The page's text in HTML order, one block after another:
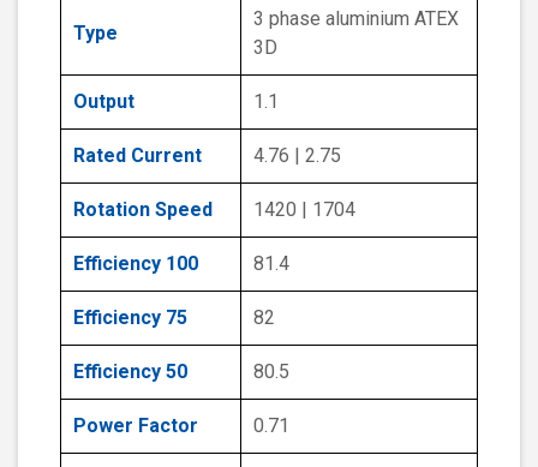
Type
3 phase aluminium ATEX
3D
Output 1.1
Rated Current 4.76 | 2.75
Rotation Speed 1420 | 1704
Efficiency 100 81.4
Efficiency 75 82
Efficiency 50 80.5
Power Factor 0.71